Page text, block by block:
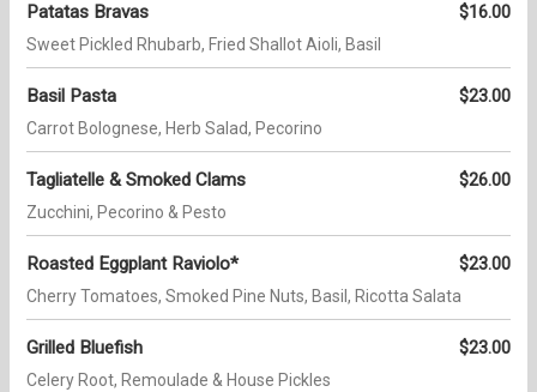
Patatas Bravas $16.00
Sweet Pickled Rhubarb, Fried Shallot Aioli, Basil
Basil Pasta $23.00
Carrot Bolognese, Herb Salad, Pecorino
Tagliatelle & Smoked Clams $26.00
Zucchini, Pecorino & Pesto
Roasted Eggplant Raviolo* $23.00
Cherry Tomatoes, Smoked Pine Nuts, Basil, Ricotta Salata
Grilled Bluefish $23.00
Celery Root, Remoulade & House Pickles